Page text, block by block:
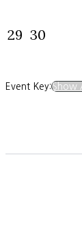
29 30
Event Key:Show